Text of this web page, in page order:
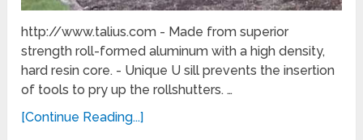
http://www.talius.com - Made from superior
strength roll-formed aluminum with a high density,
hard resin core. - Unique U sill prevents the insertion
of tools to pry up the rollshutters. …
[Continue Reading...]